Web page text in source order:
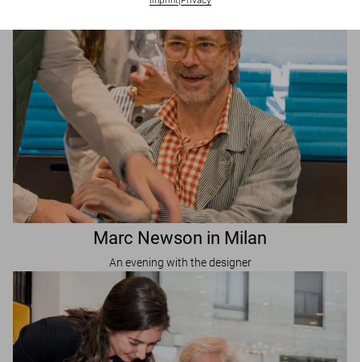
Marc Newson in Milan
An evening with the designer